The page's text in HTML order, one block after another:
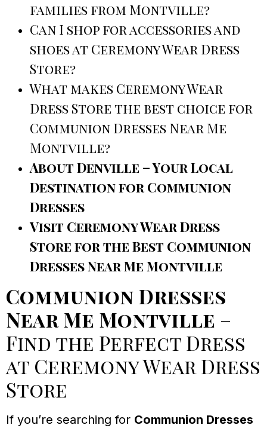
families from Montville?
Can I shop for accessories and
shoes at Ceremony Wear Dress
Store?
What makes Ceremony Wear
Dress Store the best choice for
Communion Dresses Near Me
Montville?
About Denville – Your Local
Destination for Communion
Dresses
Visit Ceremony Wear Dress
Store for the Best Communion
Dresses Near Me Montville
Communion Dresses
Near Me Montville –
Find the Perfect Dress
at Ceremony Wear Dress
Store
If you’re searching for Communion Dresses